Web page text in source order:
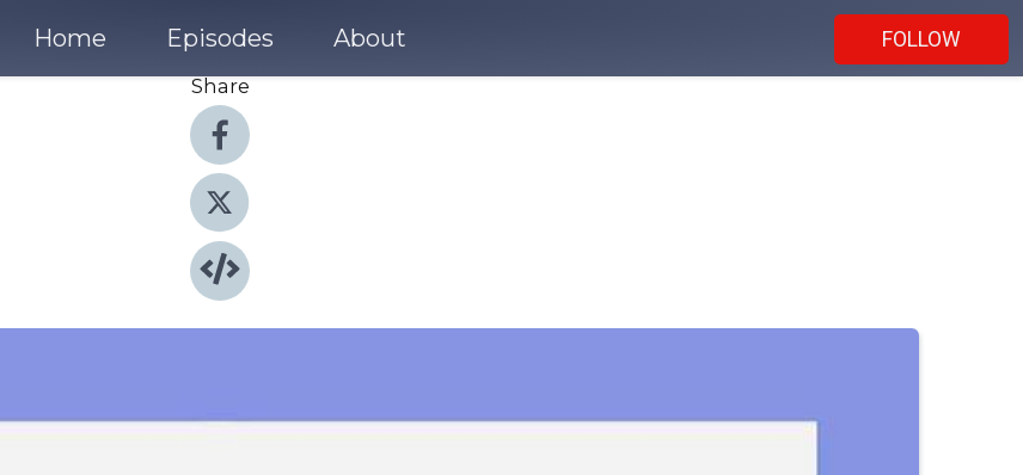
Home Episodes About
FOLLOW
Share